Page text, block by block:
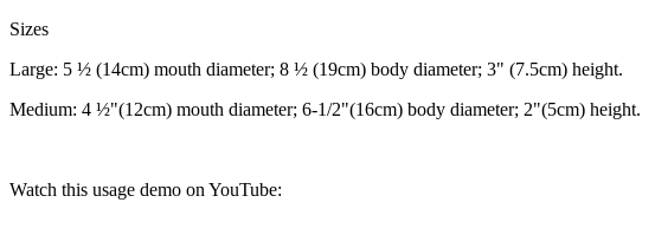
Sizes
Large: 5 ½ (14cm) mouth diameter; 8 ½ (19cm) body diameter; 3" (7.5cm) height.
Medium: 4 ½"(12cm) mouth diameter; 6-1/2"(16cm) body diameter; 2"(5cm) height.
Watch this usage demo on YouTube: